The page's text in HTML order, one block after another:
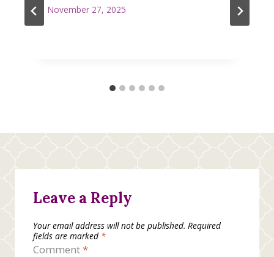
November 27, 2025
Leave a Reply
Your email address will not be published. Required
fields are marked *
Comment*